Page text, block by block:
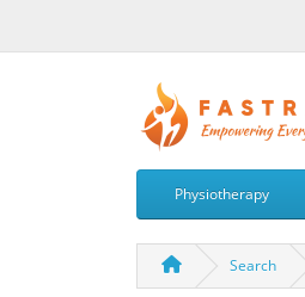
Physiotherapy
Search